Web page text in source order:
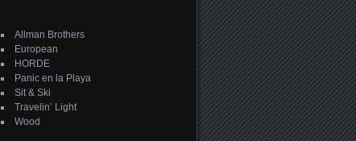
Allman Brothers
European
HORDE
Panic en la Playa
Sit & Ski
Travelin’ Light
Wood